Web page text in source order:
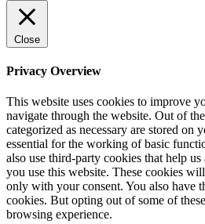
Close
Privacy Overview
This website uses cookies to improve
navigate through the website. Out of
categorized as necessary are stored on
essential for the working of basic
also use third-party cookies that help
you use this website. These cookies
only with your consent. You also have
cookies. But opting out of some of
browsing experience.